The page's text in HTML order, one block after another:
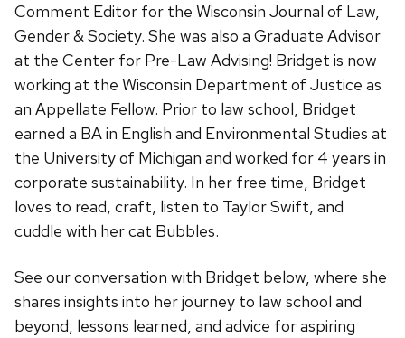
Comment Editor for the Wisconsin Journal of Law,
Gender & Society. She was also a Graduate Advisor
at the Center for Pre-Law Advising! Bridget is now
working at the Wisconsin Department of Justice as
an Appellate Fellow. Prior to law school, Bridget
earned a BA in English and Environmental Studies at
the University of Michigan and worked for 4 years in
corporate sustainability. In her free time, Bridget
loves to read, craft, listen to Taylor Swift, and
cuddle with her cat Bubbles.
See our conversation with Bridget below, where she
shares insights into her journey to law school and
beyond, lessons learned, and advice for aspiring